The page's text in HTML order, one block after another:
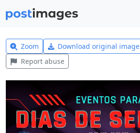
Zoom Download original image
Report abuse